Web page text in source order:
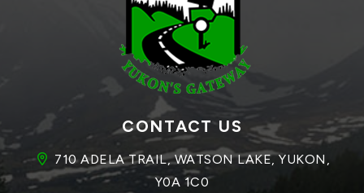
CONTACT US
710 ADELA TRAIL, WATSON LAKE, YUKON,
Y0A 1C0